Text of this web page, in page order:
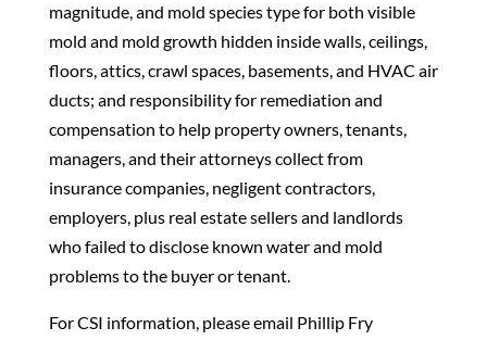
magnitude, and mold species type for both visible
mold and mold growth hidden inside walls, ceilings,
floors, attics, crawl spaces, basements, and HVAC air
ducts; and responsibility for remediation and
compensation to help property owners, tenants,
managers, and their attorneys collect from
insurance companies, negligent contractors,
employers, plus real estate sellers and landlords
who failed to disclose known water and mold
problems to the buyer or tenant.
For CSI information, please email Phillip Fry